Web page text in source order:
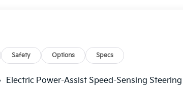
Safety Options Specs
Electric Power-Assist Speed-Sensing Steering